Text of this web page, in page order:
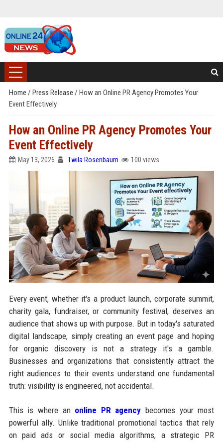
Home / Press Release / How an Online PR Agency Promotes Your
Event Effectively
How an Online PR Agency Promotes Your
Event Effectively
May 13, 2026 Twila Rosenbaum 100 views
Every event, whether it's a product launch, corporate summit,
charity gala, fundraiser, or community festival, deserves an
audience that shows up with purpose. But in today's saturated
digital landscape, simply creating an event page and hoping
for organic discovery is not a strategy it's a gamble.
Businesses and organizations that consistently attract the
right audiences to their events understand one fundamental
truth: visibility is engineered, not accidental.
This is where an online PR agency becomes your most
powerful ally. Unlike traditional promotional tactics that rely
on paid ads or social media algorithms, a strategic PR